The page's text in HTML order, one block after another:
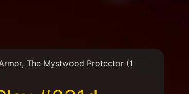
The Mystwood Protector (1